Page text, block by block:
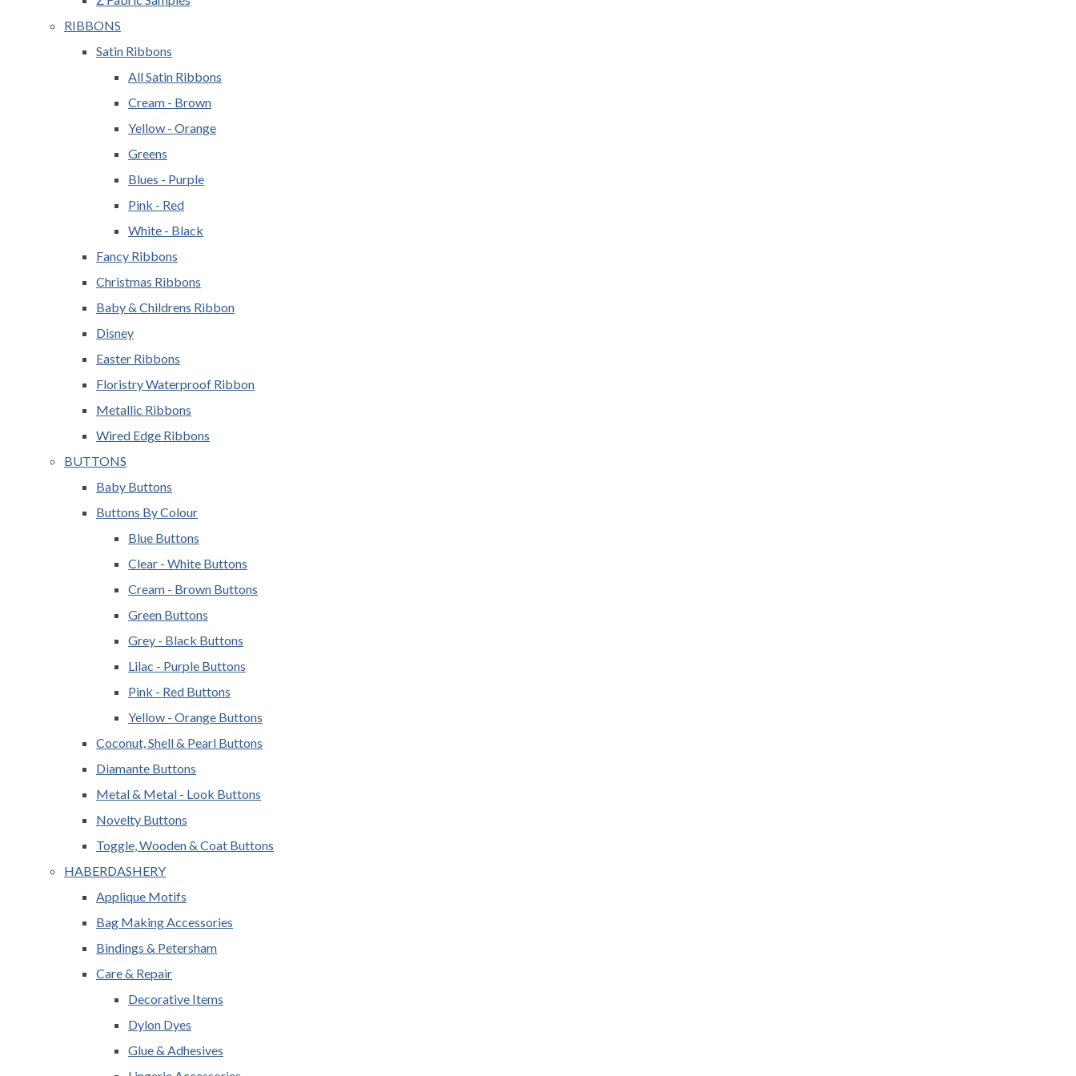
RIBBONS
Satin Ribbons
All Satin Ribbons
Cream - Brown
Yellow - Orange
Greens
Blues - Purple
Pink - Red
White - Black
Fancy Ribbons
Christmas Ribbons
Baby & Childrens Ribbon
Disney
Easter Ribbons
Floristry Waterproof Ribbon
Metallic Ribbons
Wired Edge Ribbons
BUTTONS
Baby Buttons
Buttons By Colour
Blue Buttons
Clear - White Buttons
Cream - Brown Buttons
Green Buttons
Grey - Black Buttons
Lilac - Purple Buttons
Pink - Red Buttons
Yellow - Orange Buttons
Coconut, Shell & Pearl Buttons
Diamante Buttons
Metal & Metal - Look Buttons
Novelty Buttons
Toggle, Wooden & Coat Buttons
HABERDASHERY
Applique Motifs
Bag Making Accessories
Bindings & Petersham
Care & Repair
Decorative Items
Dylon Dyes
Glue & Adhesives